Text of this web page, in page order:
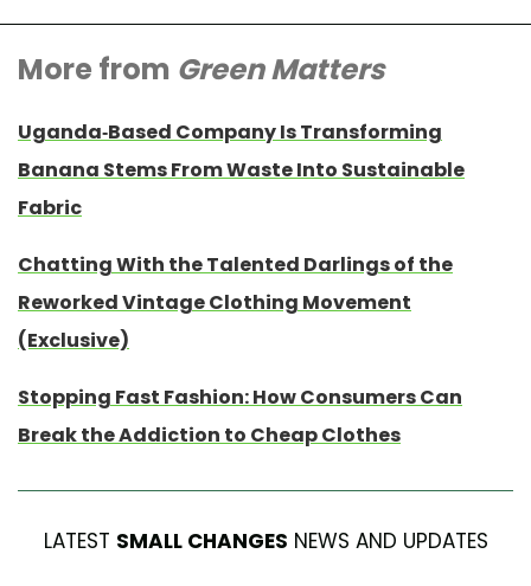
More from Green Matters
Uganda-Based Company Is Transforming
Banana Stems From Waste Into Sustainable
Fabric
Chatting With the Talented Darlings of the
Reworked Vintage Clothing Movement
(Exclusive)
Stopping Fast Fashion: How Consumers Can
Break the Addiction to Cheap Clothes
LATEST SMALL CHANGES NEWS AND UPDATES